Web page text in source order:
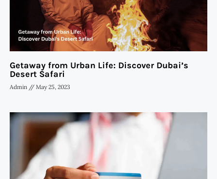
Getaway from Urban Life: Discover Dubai’s
Desert Safari
Admin May 25, 2023